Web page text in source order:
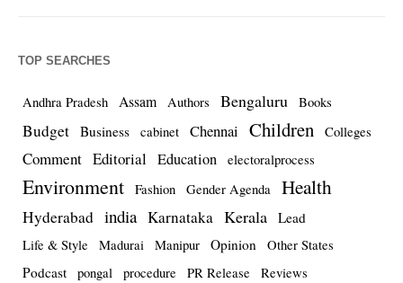
TOP SEARCHES
Andhra Pradesh Assam Authors Bengaluru Books
Budget Business cabinet Chennai Children Colleges
Comment Editorial Education electoralprocess
Environment Fashion Gender Agenda Health
Hyderabad india Karnataka Kerala Lead
Life & Style Madurai Manipur Opinion Other States
Podcast pongal procedure PR Release Reviews